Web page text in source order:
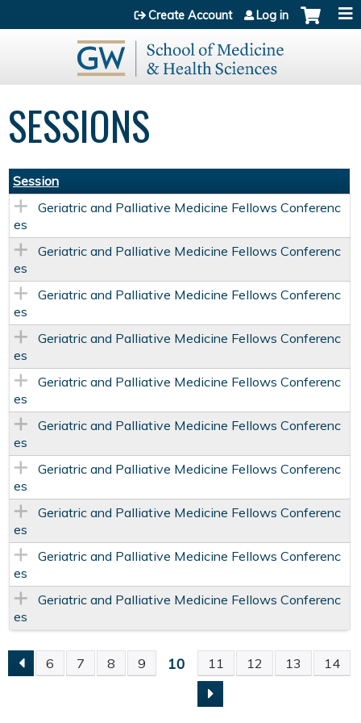
Jump to content
Create Account Log in
SESSIONS
Session
Geriatric and Palliative Medicine Fellows Conferenc
es
Geriatric and Palliative Medicine Fellows Conferenc
es
Geriatric and Palliative Medicine Fellows Conferenc
es
Geriatric and Palliative Medicine Fellows Conferenc
es
Geriatric and Palliative Medicine Fellows Conferenc
es
Geriatric and Palliative Medicine Fellows Conferenc
es
Geriatric and Palliative Medicine Fellows Conferenc
es
Geriatric and Palliative Medicine Fellows Conferenc
es
Geriatric and Palliative Medicine Fellows Conferenc
es
Geriatric and Palliative Medicine Fellows Conferenc
es
P
6 7 8 9 10 11 12 13 14